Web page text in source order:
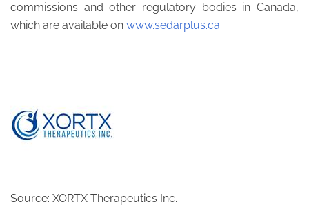
commissions and other regulatory bodies in Canada,
which are available on www.sedarplus.ca.
Source: XORTX Therapeutics Inc.